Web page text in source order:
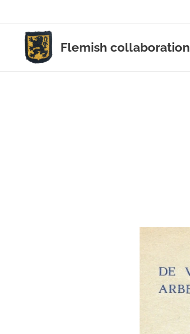
Flemish